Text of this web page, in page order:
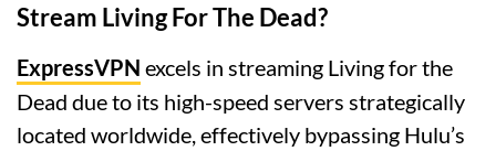
Stream Living For The Dead?
ExpressVPN excels in streaming Living for the
Dead due to its high-speed servers strategically
located worldwide, effectively bypassing Hulu’s